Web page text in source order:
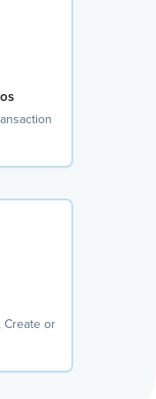
Create or